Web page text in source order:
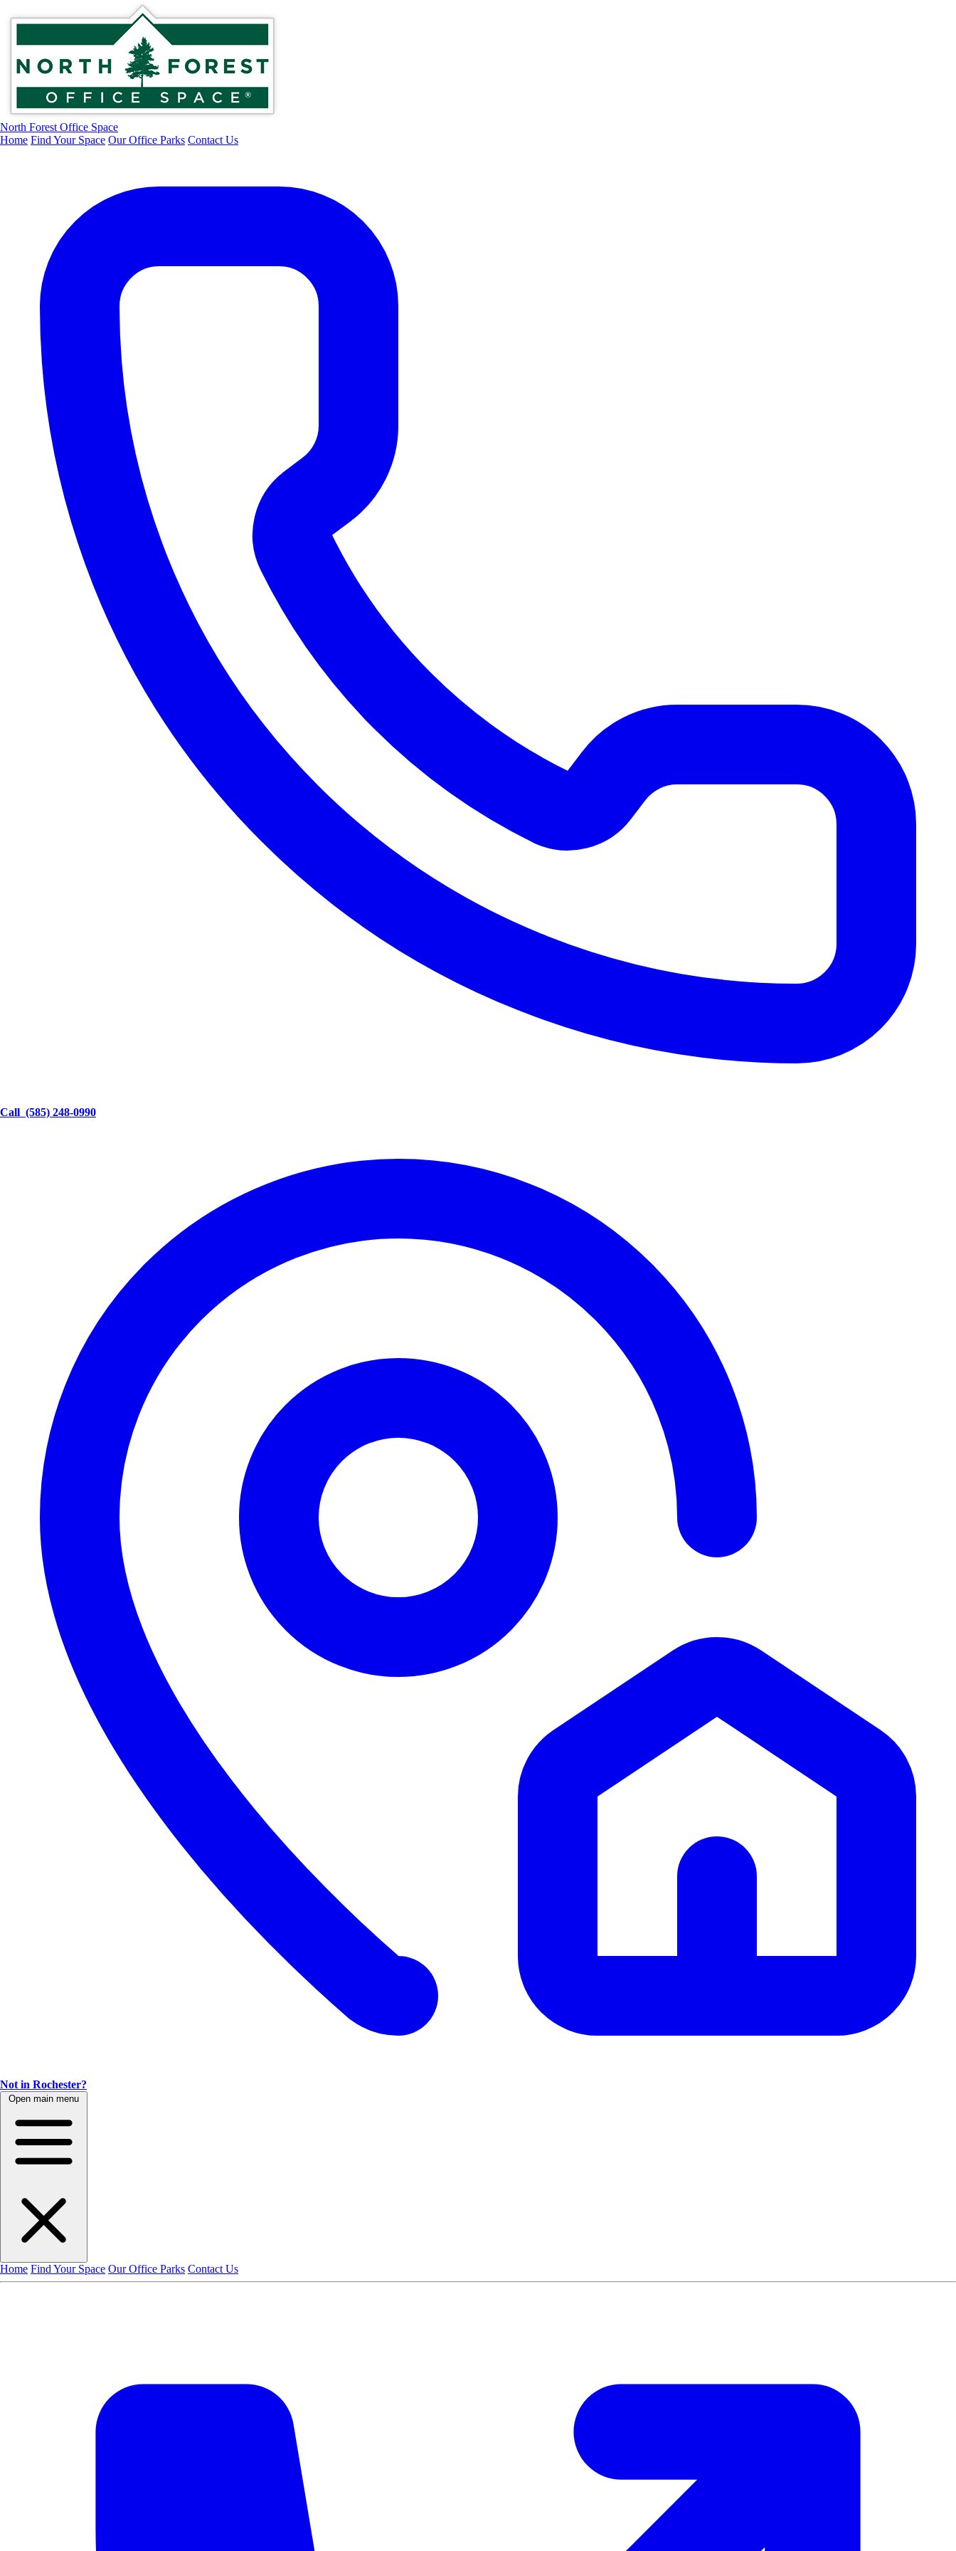
North Forest Office Space
Home Find Your Space Our Office Parks Contact Us
Call (585) 248-0990
Not in Rochester?
Open main menu
Home Find Your Space Our Office Parks Contact Us